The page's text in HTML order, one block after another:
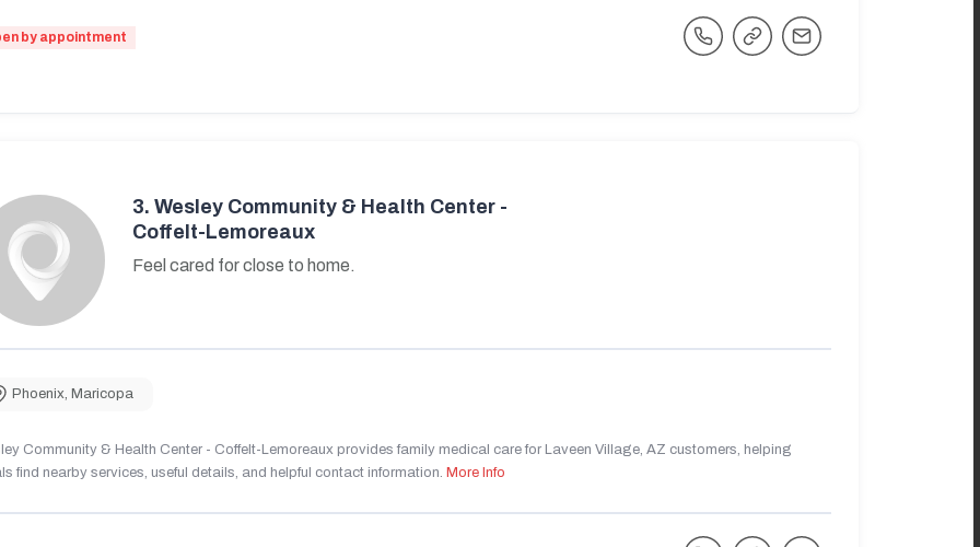
by appointment
3. Wesley Community & Health Center -
Coffelt-Lemoreaux
Feel cared for close to home.
Phoenix, Maricopa
Community & Health Center - Coffelt-Lemoreaux provides family medical care for Laveen Village, AZ customers, helping
find nearby services, useful details, and helpful contact information. More Info